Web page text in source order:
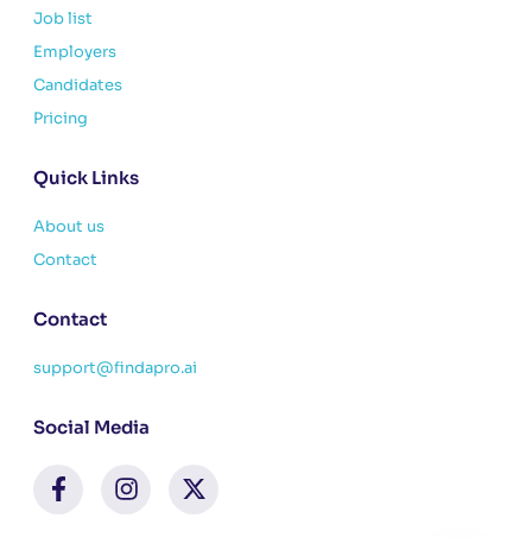
Job list
Employers
Candidates
Pricing
Quick Links
About us
Contact
Contact
support@findapro.ai
Social Media